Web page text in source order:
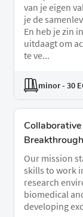
van je eigen
je de
En heb je zin
uitdaagt om
te ve...
minor- 30
Our mission
skills to work
research
biomedical
developing